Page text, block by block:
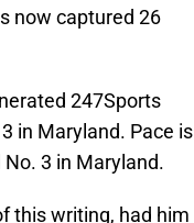
now captured 26
247Sports
in Maryland. Pace is
3 in Maryland.
this writing, had him